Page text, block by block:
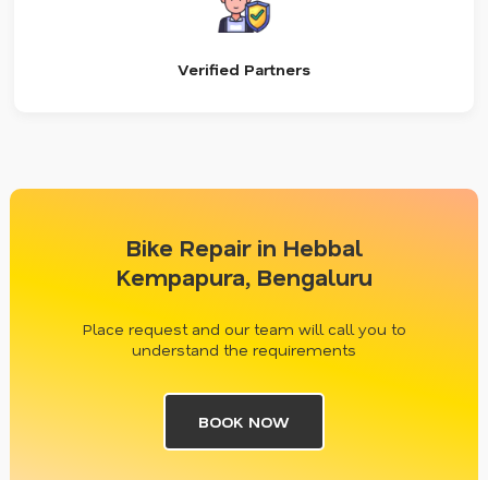
Verified Partners
Bike Repair in Hebbal
Kempapura, Bengaluru
Place request and our team will call you to
understand the requirements
BOOK NOW